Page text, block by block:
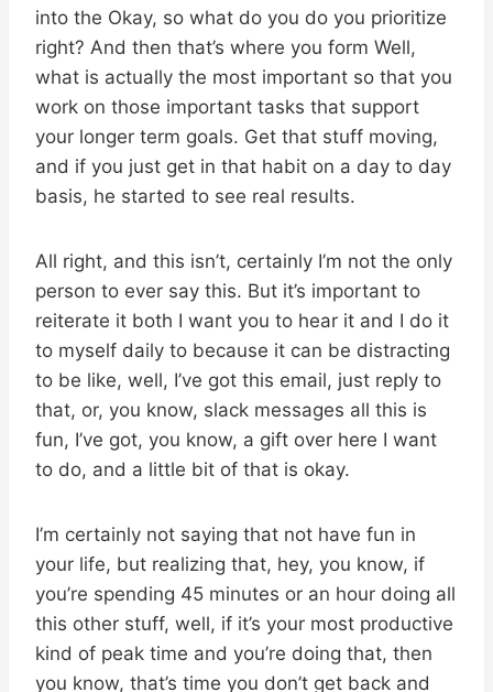
into the Okay, so what do you do you prioritize
right? And then that’s where you form Well,
what is actually the most important so that you
work on those important tasks that support
your longer term goals. Get that stuff moving,
and if you just get in that habit on a day to day
basis, he started to see real results.
All right, and this isn’t, certainly I’m not the only
person to ever say this. But it’s important to
reiterate it both I want you to hear it and I do it
to myself daily to because it can be distracting
to be like, well, I’ve got this email, just reply to
that, or, you know, slack messages all this is
fun, I’ve got, you know, a gift over here I want
to do, and a little bit of that is okay.
I’m certainly not saying that not have fun in
your life, but realizing that, hey, you know, if
you’re spending 45 minutes or an hour doing all
this other stuff, well, if it’s your most productive
kind of peak time and you’re doing that, then
you know, that’s time you don’t get back and